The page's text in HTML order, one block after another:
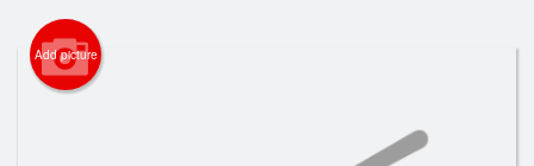
Cart (0)
Search
Add picture